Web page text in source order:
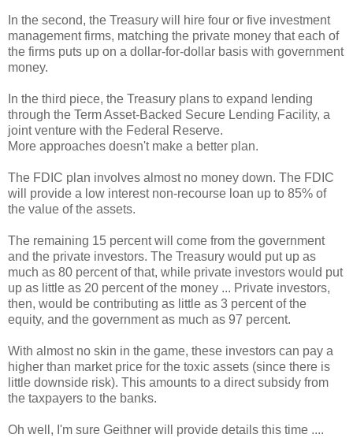
In the second, the Treasury will hire four or five investment
management firms, matching the private money that each of
the firms puts up on a dollar-for-dollar basis with government
money.
In the third piece, the Treasury plans to expand lending
through the Term Asset-Backed Secure Lending Facility, a
joint venture with the Federal Reserve.
More approaches doesn't make a better plan.
The FDIC plan involves almost no money down. The FDIC
will provide a low interest non-recourse loan up to 85% of
the value of the assets.
The remaining 15 percent will come from the government
and the private investors. The Treasury would put up as
much as 80 percent of that, while private investors would put
up as little as 20 percent of the money ... Private investors,
then, would be contributing as little as 3 percent of the
equity, and the government as much as 97 percent.
With almost no skin in the game, these investors can pay a
higher than market price for the toxic assets (since there is
little downside risk). This amounts to a direct subsidy from
the taxpayers to the banks.
Oh well, I'm sure Geithner will provide details this time ....